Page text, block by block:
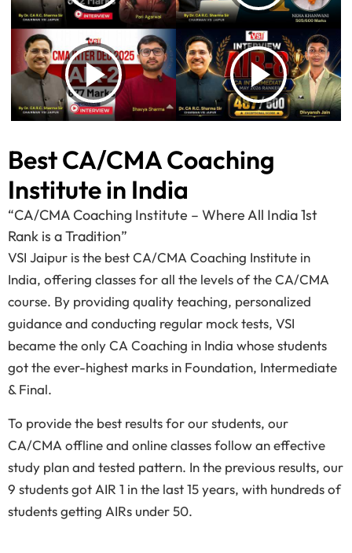
Best CA/CMA Coaching
Institute in India
“CA/CMA Coaching Institute – Where All India 1st
Rank is a Tradition”
VSI Jaipur is the best CA/CMA Coaching Institute in
India, offering classes for all the levels of the CA/CMA
course. By providing quality teaching, personalized
guidance and conducting regular mock tests, VSI
became the only CA Coaching in India whose students
got the ever-highest marks in Foundation, Intermediate
& Final.
To provide the best results for our students, our
CA/CMA offline and online classes follow an effective
study plan and tested pattern. In the previous results, our
9 students got AIR 1 in the last 15 years, with hundreds of
students getting AIRs under 50.